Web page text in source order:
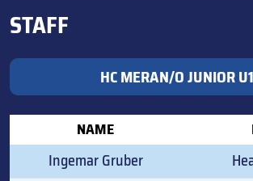
STAFF
HC MERAN/O JUNIOR
NAME
Ingemar Gruber